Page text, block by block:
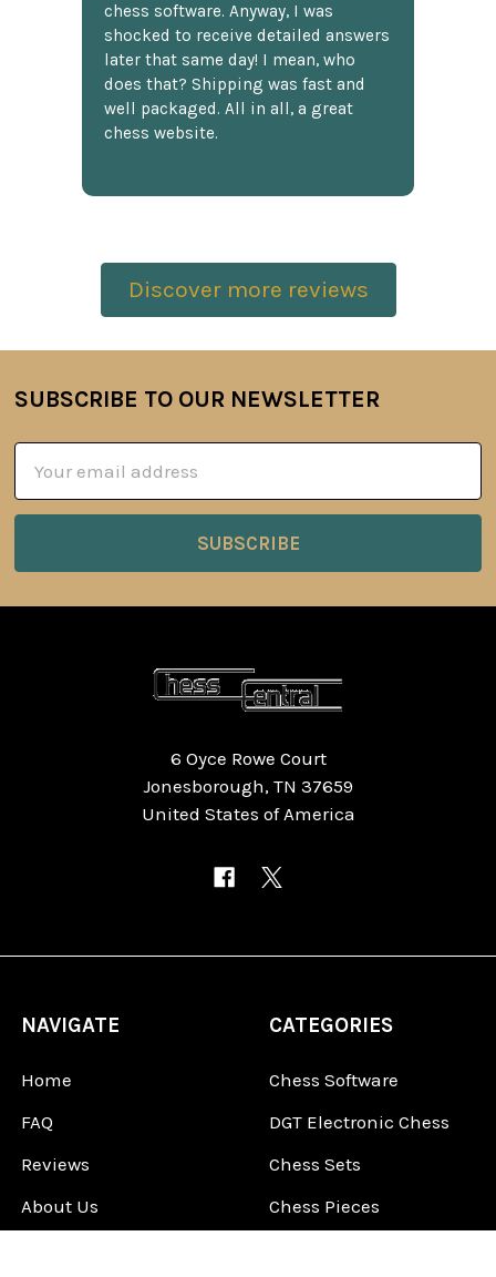
chess software. Anyway, I was
shocked to receive detailed answers
later that same day! I mean, who
does that? Shipping was fast and
well packaged. All in all, a great
chess website.
Discover more reviews
Footer
SUBSCRIBE TO OUR NEWSLETTER
Address
6 Oyce Rowe Court
Jonesborough, TN 37659
United States of America
NAVIGATE
Home
FAQ
Reviews
About Us
CATEGORIES
Chess Software
DGT Electronic Chess
Chess Sets
Chess Pieces